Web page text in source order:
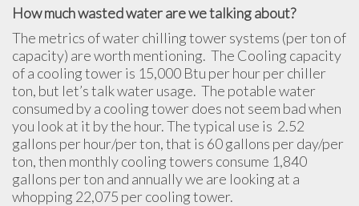
How much wasted water are we talking about?
The metrics of water chilling tower systems (per ton of
capacity) are worth mentioning. The Cooling capacity
of a cooling tower is 15,000 Btu per hour per chiller
ton, but let’s talk water usage. The potable water
consumed by a cooling tower does not seem bad when
you look at it by the hour. The typical use is 2.52
gallons per hour/per ton, that is 60 gallons per day/per
ton, then monthly cooling towers consume 1,840
gallons per ton and annually we are looking at a
whopping 22,075 per cooling tower.